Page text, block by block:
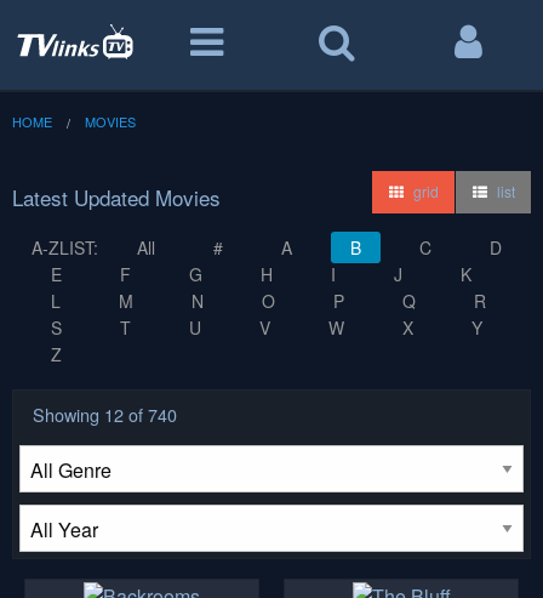
HOME MOVIES
Latest Updated Movies grid list
A-ZLIST: All # A B C
D
E
F G H I J
K
L
M N O P Q
R
S
T U V W X
Y
Z
Showing 12of 740